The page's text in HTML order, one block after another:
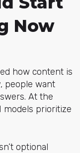
Now
how content is
people want
At the
models prioritize
optional